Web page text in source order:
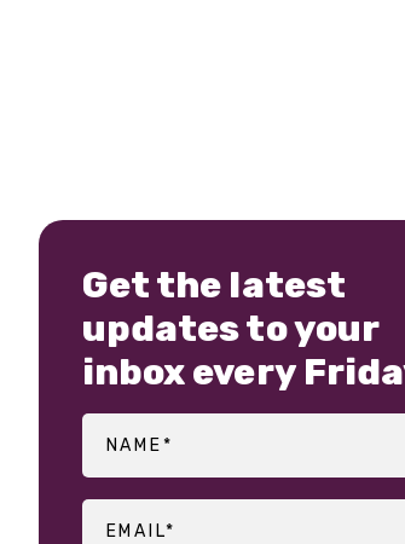
Get the latest
updates to your
inbox every